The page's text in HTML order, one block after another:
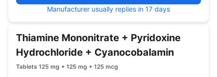
Manufacturer usually replies in 17 days
Thiamine Mononitrate + Pyridoxine
Hydrochloride + Cyanocobalamin
Tablets 125 mg + 125 mg + 125 mcg